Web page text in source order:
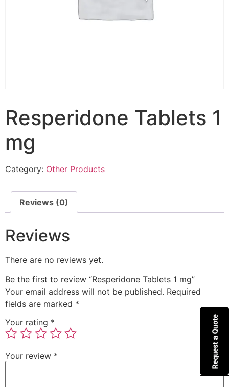
Resperidone Tablets 1
mg
Category: Other Products
Reviews (0)
Reviews
There are no reviews yet.
Be the first to review “Resperidone Tablets 1 mg”
Your email address will not be published. Required
fields are marked *
Your rating *
Your review *